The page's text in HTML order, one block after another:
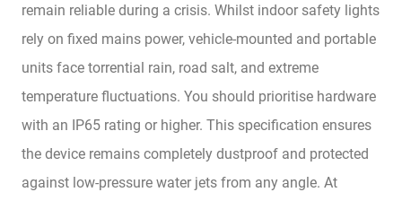
remain reliable during a crisis. Whilst indoor safety lights
rely on fixed mains power, vehicle-mounted and portable
units face torrential rain, road salt, and extreme
temperature fluctuations. You should prioritise hardware
with an IP65 rating or higher. This specification ensures
the device remains completely dustproof and protected
against low-pressure water jets from any angle. At